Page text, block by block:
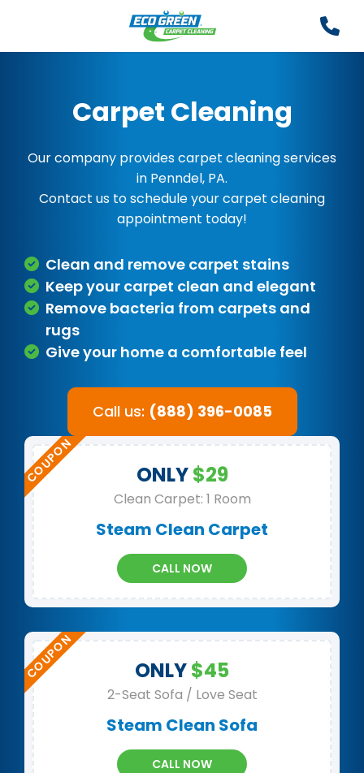
Carpet Cleaning
Our company provides carpet cleaning services
in Penndel, PA.
Contact us to schedule your carpet cleaning
appointment today!
Clean and remove carpet stains
Keep your carpet clean and elegant
Remove bacteria from carpets and
rugs
Give your home a comfortable feel
Call us: (888) 396-0085
ONLY$29
Clean Carpet: 1 Room
Steam Clean Carpet
CALL NOW
ONLY$45
2-Seat Sofa / Love Seat
Steam Clean Sofa
CALL NOW